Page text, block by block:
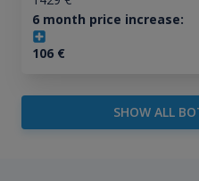
6 month price increase:
106€
SHOW ALL